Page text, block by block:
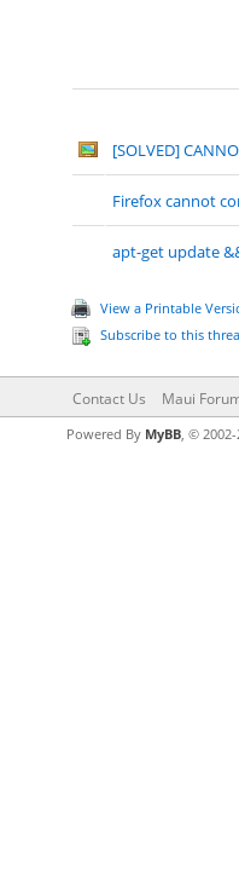
[SOLVED]
Firefox cannot
apt-get update
View a Printable
Subscribe to this
Contact Us Maui
Powered By MyBB, © 2002-